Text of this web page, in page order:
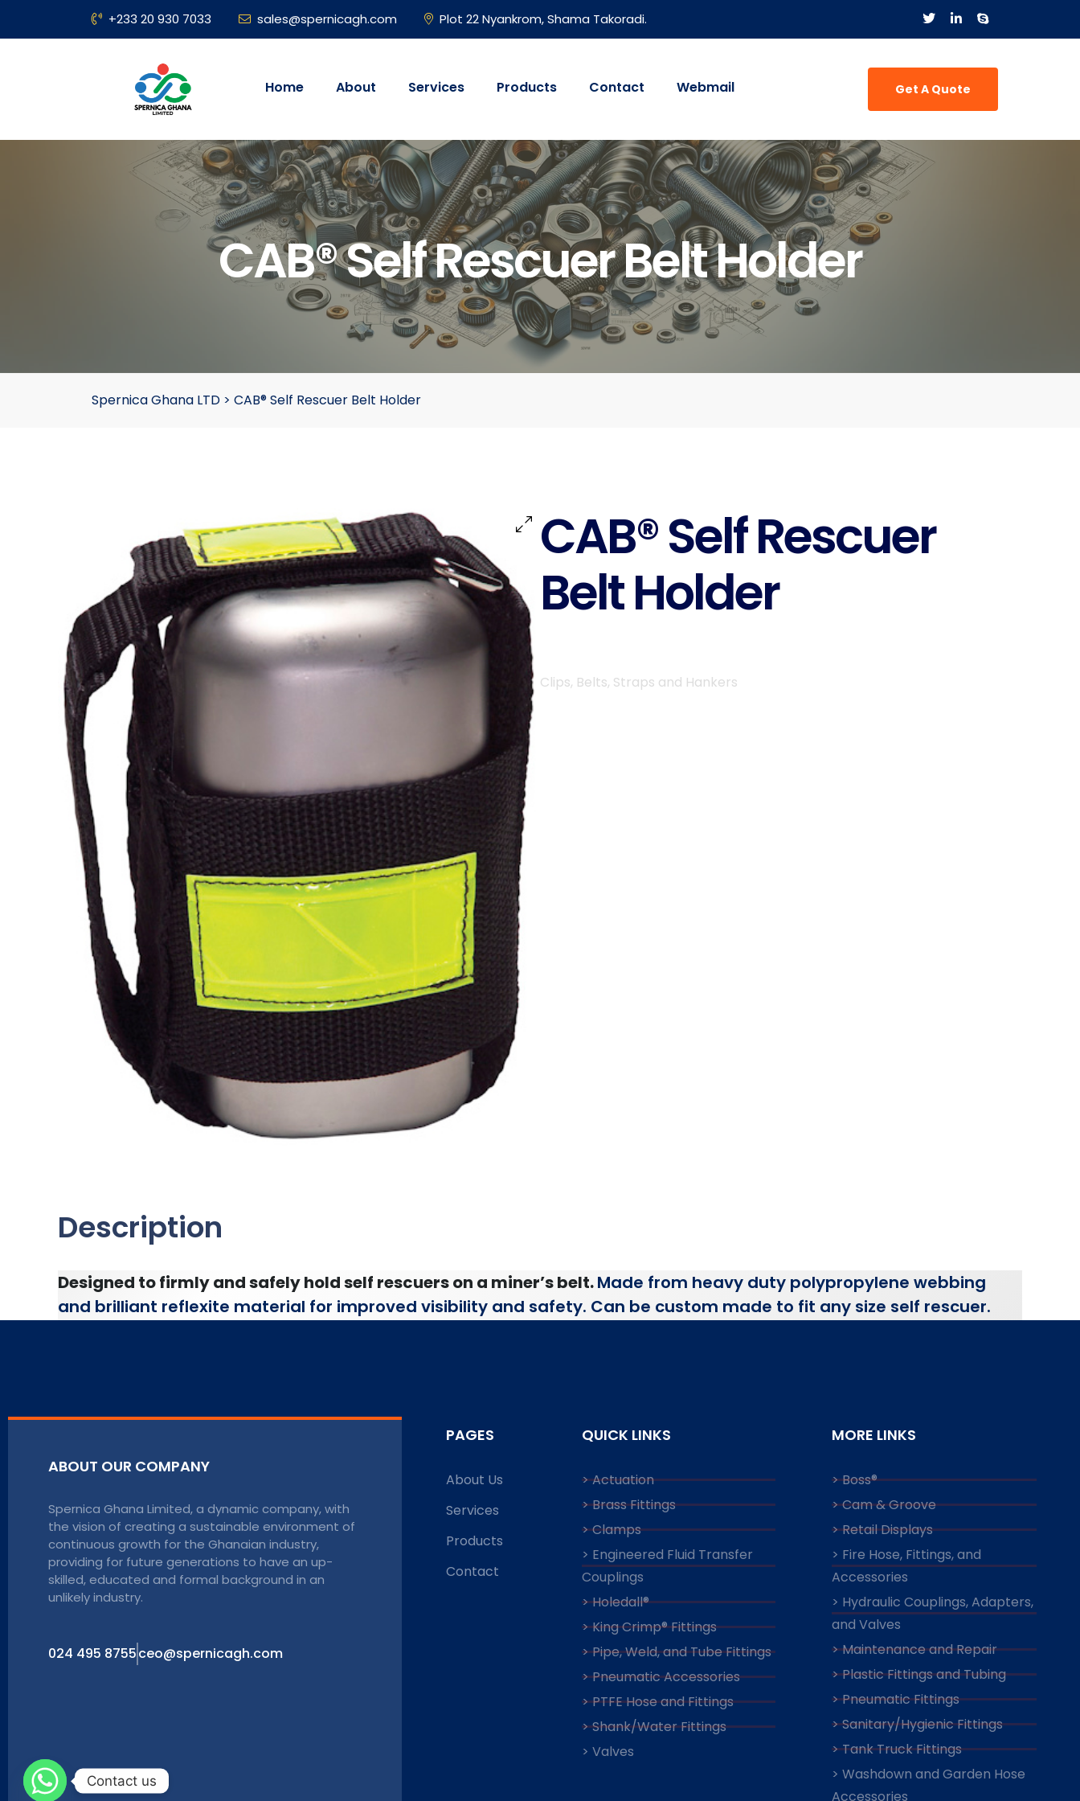
+233 20 930 7033 sales@spernicagh.com Plot 22 Nyankrom, Shama Takoradi.
Home About Services Products Contact Webmail Get A Quote
CAB® Self Rescuer Belt Holder
Spernica Ghana LTD > CAB® Self Rescuer Belt Holder
CAB® Self Rescuer
Belt Holder
Clips, Belts, Straps and Hankers
Description
Designed to firmly and safely hold self rescuers on a miner’s belt.Made from heavy duty polypropylene webbing
and brilliant reflexite material for improved visibility and safety. Can be custom made to fit any size self rescuer.
ABOUT OUR COMPANY
Spernica Ghana Limited, a dynamic company, with
the vision of creating a sustainable environment of
continuous growth for the Ghanaian industry,
providing for future generations to have an up-
skilled, educated and formal background in an
unlikely industry.
024 495 8755ceo@spernicagh.com
PAGES
About Us
Services
Products
Contact
QUICK LINKS
> Actuation
> Brass Fittings
> Clamps
> Engineered Fluid Transfer
Couplings
> Holedall®
> King Crimp® Fittings
> Pipe, Weld, and Tube Fittings
> Pneumatic Accessories
> PTFE Hose and Fittings
> Shank/Water Fittings
> Valves
MORE LINKS
> Boss®
> Cam & Groove
> Retail Displays
> Fire Hose, Fittings, and
Accessories
> Hydraulic Couplings, Adapters,
and Valves
> Maintenance and Repair
> Plastic Fittings and Tubing
> Pneumatic Fittings
> Sanitary/Hygienic Fittings
> Tank Truck Fittings
> Washdown and Garden Hose
Accessories
Contact us